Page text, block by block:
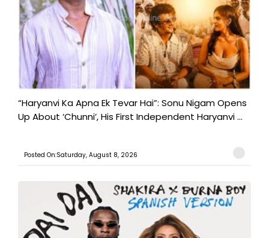
“Haryanvi Ka Apna Ek Tevar Hai”: Sonu Nigam Opens
Up About ‘Chunni’, His First Independent Haryanvi ...
Posted On:Saturday, August 8, 2026